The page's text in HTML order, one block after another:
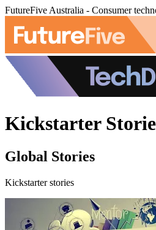
FutureFive Australia - Consumer
Kickstarter
Global Stories
Kickstarter stories